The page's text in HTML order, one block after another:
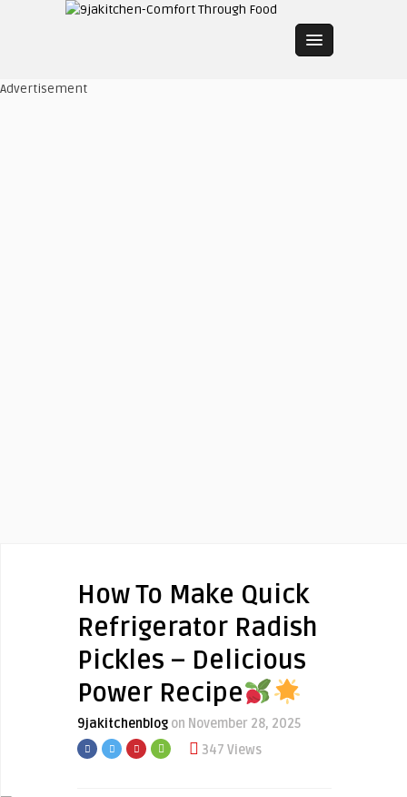
Advertisement
How To Make Quick
Refrigerator Radish
Pickles – Delicious
Power Recipe
9jakitchenblog on November 28, 2025
347 Views